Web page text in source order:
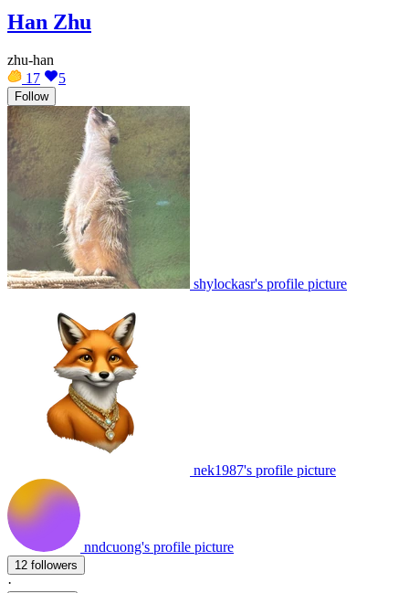
Han Zhu
zhu-han
17
5
Follow
shylockasr's profile picture
nek1987's profile picture
nndcuong's profile picture
12 followers
·